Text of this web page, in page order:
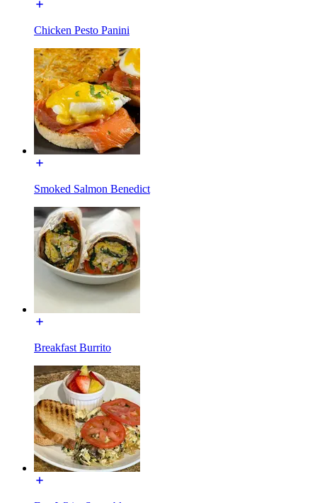
Chicken Pesto Panini
Smoked Salmon Benedict
Breakfast Burrito